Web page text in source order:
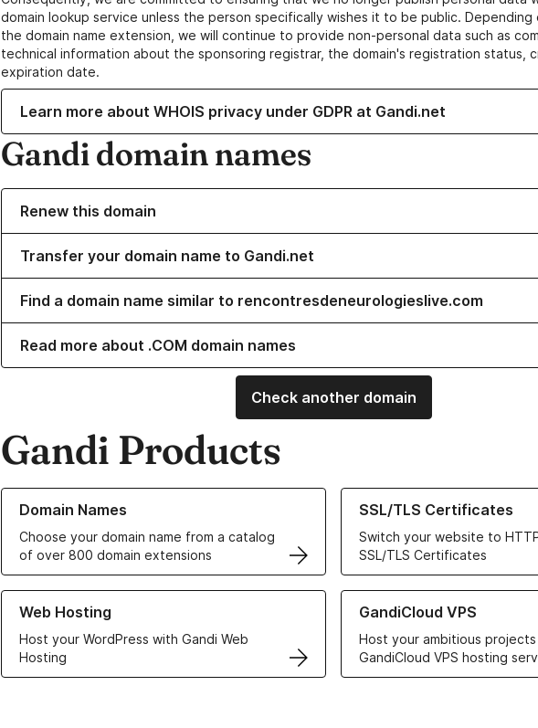
domain lookup service unless the person specifically wishes it to be public.
the domain name extension, we will continue to provide non-personal data such as
technical information about the sponsoring registrar, the domain's registration status,
expiration date.
Learn more about WHOIS privacy under GDPR at Gandi.net
Gandi domain names
Renew this domain
Transfer your domain name to Gandi.net
Find a domain name similar to rencontresdeneurologieslive.com
Read more about .COM domain names
Check another domain
Gandi Products
Domain Names
Choose your domain name from a catalog
of over 800 domain extensions
Learn more about our Domain Names
SSL/TLS Certificates
Switch your website to
SSL/TLS Certificates
Learn more about our SSL/TLS
Web Hosting
Host your WordPress with Gandi Web
Hosting
Learn more about our Web Hosting solutions
GandiCloud VPS
Host your ambitious
GandiCloud VPS hosting
Learn more about GandiCloud